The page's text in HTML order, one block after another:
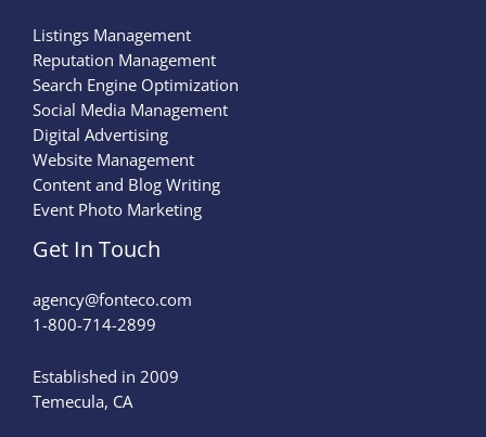
Listings Management
Reputation Management
Search Engine Optimization
Social Media Management
Digital Advertising
Website Management
Content and Blog Writing
Event Photo Marketing
Get In Touch
agency@fonteco.com​
1-800-714-2899
Established in 2009
Temecula, CA